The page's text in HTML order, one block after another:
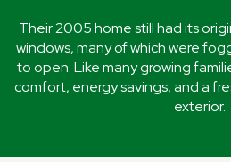
Their 2005 home still had its
windows, many of which were
to open. Like many growing
comfort, energy savings, and a
exterior.